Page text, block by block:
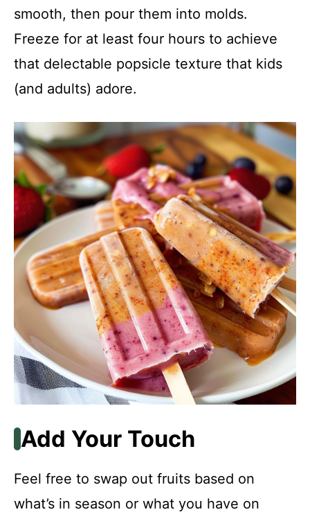
smooth, then pour them into molds.
Freeze for at least four hours to achieve
that delectable popsicle texture that kids
(and adults) adore.
Add Your Touch
Feel free to swap out fruits based on
what’s in season or what you have on